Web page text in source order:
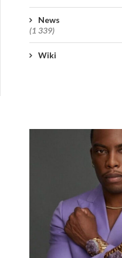
News
(1 339)
Wiki